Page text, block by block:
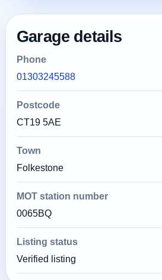
Garage details
Phone
01303245588
Postcode
CT19 5AE
Town
Folkestone
MOT station number
0065BQ
Listing status
Verified listing